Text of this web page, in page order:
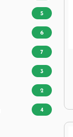
5
6
7
3
2
4